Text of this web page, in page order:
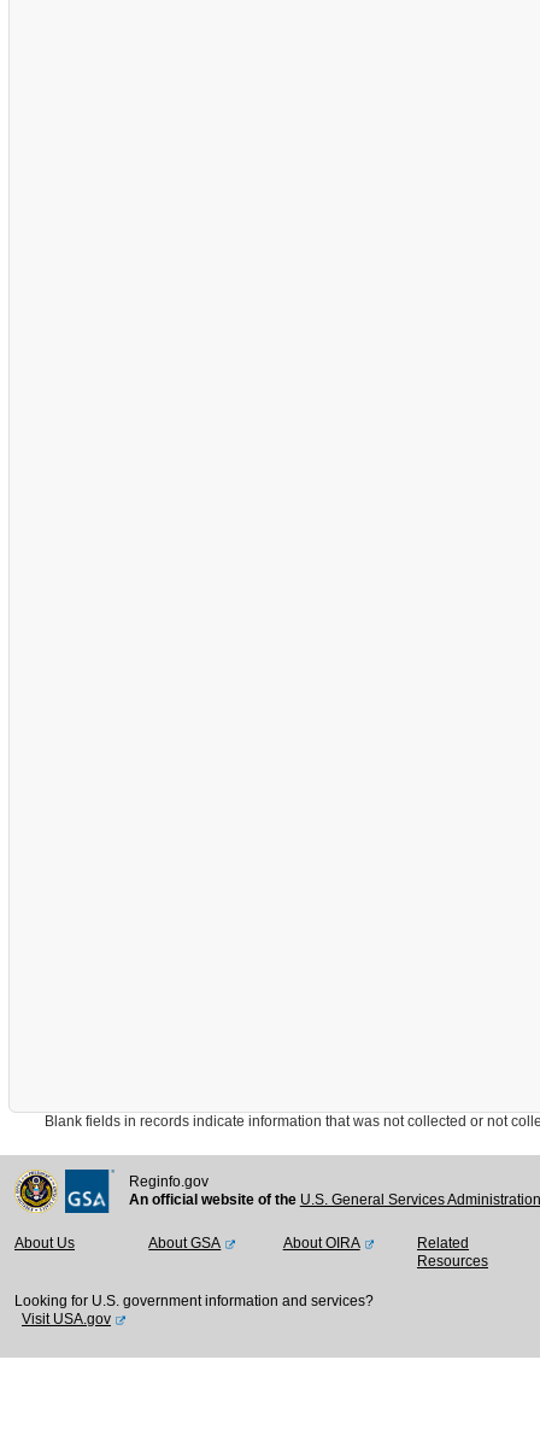
Blank fields in records indicate information that was not collected or not
Reginfo.gov
An official website of the U.S. General Services
About Us About GSA About OIRA
Related
Resources
Looking for U.S. government information and services?
Visit USA.gov